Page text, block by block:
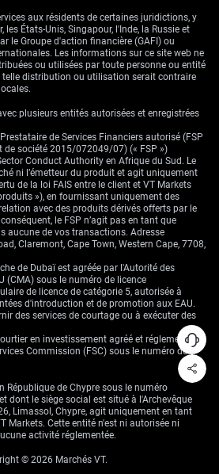
placement but as sentiment interpretation.
for the short weeks ahead involves
toward the limits of the band but also how
speed matters. Sluggish grinding toward
a rapid swoop. Interventions tend to follow
comfort with the market direction.
settings, and intervention frequency,
pricing models around stability versus
hedges should be re-weighted as those
accountandstart tradingnow.
aux résidents de certaines juridictions, y
États-Unis, Singapour, l'Inde, la Russie et
le Groupe d'action financière (GAFI) ou
Les informations sur ce site web ne
ou utilisées par toute personne ou entité
distribution ou utilisation serait contraire
plusieurs entités autorisées et enregistrées
de Services Financiers autorisé (FSP
de société 2015/072049/07) (« FSP »)
Conduct Authority en Afrique du Sud. Le
ni l’émetteur du produit et agit uniquement
de la loi FAIS entre le client et VT Markets
»), en fournissant uniquement des
avec des produits dérivés offerts par le
le FSP n’agit pas en tant que
aucune de vos transactions. Adresse
Claremont, Cape Town, Western Cape, 7708,
de Dubaï est agréée par l'Autorité des
(CMA) sous le numéro de licence
de licence de catégorie 5, autorisée à
d'introduction et de promotion aux EAU.
des services de courtage ou à exécuter des
en investissement agréé et réglementé
Commission (FSC) sous le numéro de
République de Chypre sous le numéro
dont le siège social est situé à l'Archevêque
Limassol, Chypre, agit uniquement en tant
Markets. Cette entité n'est ni autorisée ni
activité réglementée.
© 2026 Marchés VT.